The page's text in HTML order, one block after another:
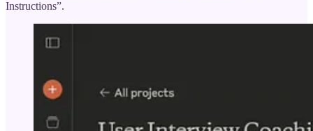
Instructions”.